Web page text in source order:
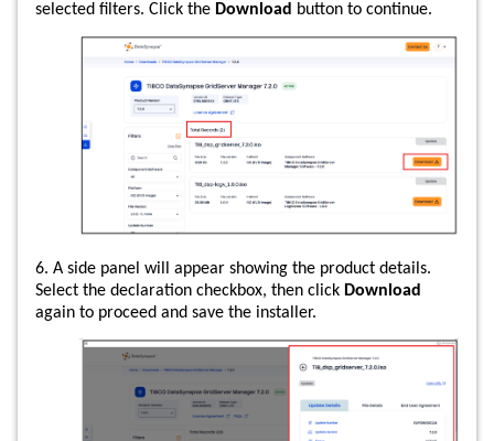
selected filters. Click the Download button to continue.
6. A side panel will appear showing the product details.
Select the declaration checkbox, then click Download
again to proceed and save the installer.